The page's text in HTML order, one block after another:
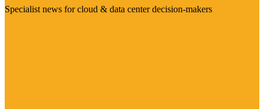
Specialist news for cloud & data center decision-makers